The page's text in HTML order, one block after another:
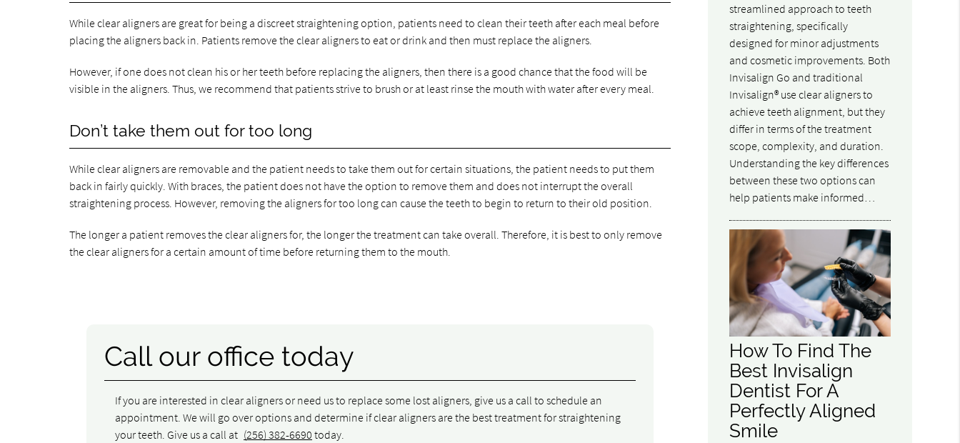
While clear aligners are great for being a discreet straightening option, patients need to clean their teeth after each meal before
placing the aligners back in. Patients remove the clear aligners to eat or drink and then must replace the aligners.
However, if one does not clean his or her teeth before replacing the aligners, then there is a good chance that the food will be
visible in the aligners. Thus, we recommend that patients strive to brush or at least rinse the mouth with water after every meal.
Don’t take them out for too long
While clear aligners are removable and the patient needs to take them out for certain situations, the patient needs to put them
back in fairly quickly. With braces, the patient does not have the option to remove them and does not interrupt the overall
straightening process. However, removing the aligners for too long can cause the teeth to begin to return to their old position.
The longer a patient removes the clear aligners for, the longer the treatment can take overall. Therefore, it is best to only remove
the clear aligners for a certain amount of time before returning them to the mouth.
Call our office today
If you are interested in clear aligners or need us to replace some lost aligners, give us a call to schedule an
appointment. We will go over options and determine if clear aligners are the best treatment for straightening
your teeth. Give us a call at (256) 382-6690 today.
streamlined approach to teeth
straightening, specifically
designed for minor adjustments
and cosmetic improvements. Both
Invisalign Go and traditional
Invisalign® use clear aligners to
achieve teeth alignment, but they
differ in terms of the treatment
scope, complexity, and duration.
Understanding the key differences
between these two options can
help patients make informed…
How To Find The
Best Invisalign
Dentist For A
Perfectly Aligned
Smile